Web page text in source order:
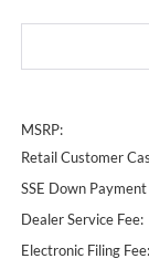
MSRP:
Retail Customer
SSE Down
Dealer Service Fee:
Electronic Filing Fee: